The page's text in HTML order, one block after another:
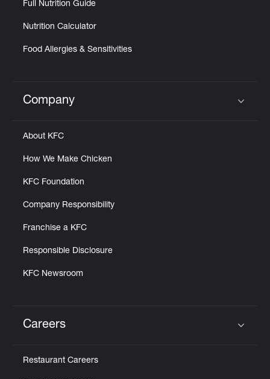
Full Nutrition Guide
Nutrition Calculator
Food Allergies & Sensitivities
Click to expand or collapse content
Company
About KFC
How We Make Chicken
KFC Foundation
Company Responsibility
Franchise a KFC
Responsible Disclosure
KFC Newsroom
Careers
Restaurant Careers